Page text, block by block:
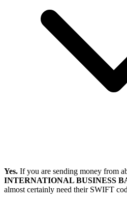
Yes. If you are sending money from
INTERNATIONAL BUSINESS
almost certainly need their SWIFT